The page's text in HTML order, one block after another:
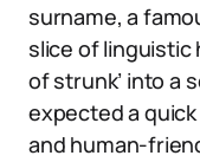
surname, a
slice of linguistic
of strunk’ into a
expected a
and human-